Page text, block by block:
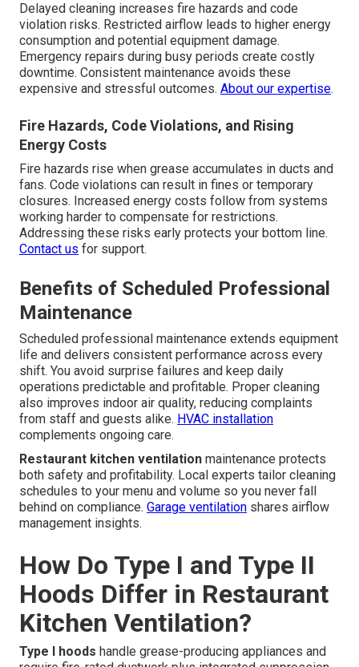
Delayed cleaning increases fire hazards and code
violation risks. Restricted airflow leads to higher energy
consumption and potential equipment damage.
Emergency repairs during busy periods create costly
downtime. Consistent maintenance avoids these
expensive and stressful outcomes. About our expertise.
Fire Hazards, Code Violations, and Rising
Energy Costs
Fire hazards rise when grease accumulates in ducts and
fans. Code violations can result in fines or temporary
closures. Increased energy costs follow from systems
working harder to compensate for restrictions.
Addressing these risks early protects your bottom line.
Contact us for support.
Benefits of Scheduled Professional
Maintenance
Scheduled professional maintenance extends equipment
life and delivers consistent performance across every
shift. You avoid surprise failures and keep daily
operations predictable and profitable. Proper cleaning
also improves indoor air quality, reducing complaints
from staff and guests alike. HVAC installation
complements ongoing care.
Restaurant kitchen ventilation maintenance protects
both safety and profitability. Local experts tailor cleaning
schedules to your menu and volume so you never fall
behind on compliance. Garage ventilation shares airflow
management insights.
How Do Type I and Type II
Hoods Differ in Restaurant
Kitchen Ventilation?
Type I hoods handle grease-producing appliances and